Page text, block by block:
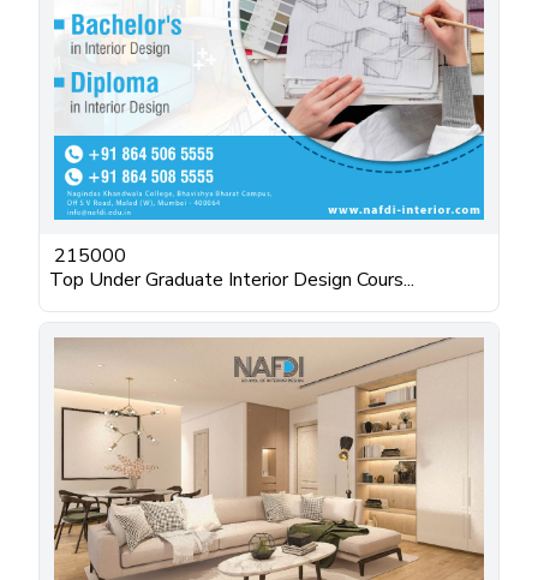
215000
Top Under Graduate Interior Design Cours...